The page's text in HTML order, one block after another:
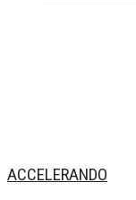
ACCELERANDO